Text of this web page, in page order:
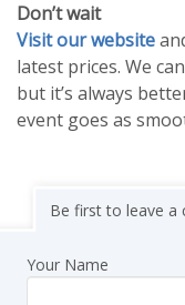
Don’t wait
Visit our website
latest prices. We
but it’s always
event goes as
Be first to leave a
Your Name